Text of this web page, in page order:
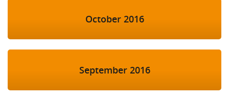
October 2016
September 2016